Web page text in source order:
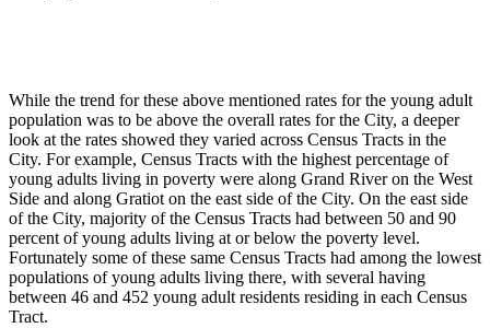
While the trend for these above mentioned rates for the young adult
population was to be above the overall rates for the City, a deeper
look at the rates showed they varied across Census Tracts in the
City. For example, Census Tracts with the highest percentage of
young adults living in poverty were along Grand River on the West
Side and along Gratiot on the east side of the City. On the east side
of the City, majority of the Census Tracts had between 50 and 90
percent of young adults living at or below the poverty level.
Fortunately some of these same Census Tracts had among the lowest
populations of young adults living there, with several having
between 46 and 452 young adult residents residing in each Census
Tract.